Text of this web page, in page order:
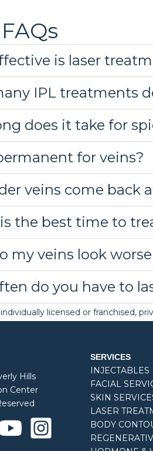
is laser
IPL treatments
does it take for
for veins?
veins come back
the best time to
my veins look
do you have to
licensed or franchised,
Hills
Center
SERVICES
INJECTABLES
FACIAL
SKIN
LASER
BODY